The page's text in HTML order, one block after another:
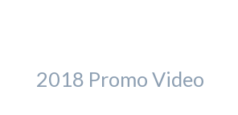
2018 Promo Video